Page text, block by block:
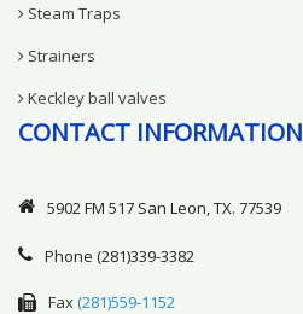
Steam Traps
Strainers
Keckley ball valves
CONTACT INFORMATION
5902 FM 517 San Leon, TX. 77539
Phone (281)339-3382
Fax(281)559-1152